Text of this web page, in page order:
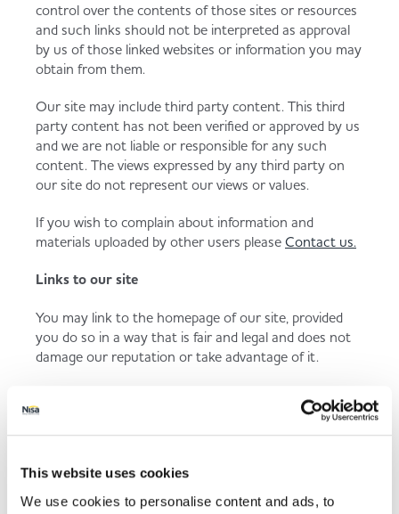
This website uses cookies
We use cookies to personalise content and ads, to
control over the contents of those sites or resources
and such links should not be interpreted as approval
by us of those linked websites or information you may
obtain from them.
Our site may include third party content. This third
party content has not been verified or approved by us
and we are not liable or responsible for any such
content. The views expressed by any third party on
our site do not represent our views or values.
If you wish to complain about information and
materials uploaded by other users please Contact us.
Links to our site
You may link to the homepage of our site, provided
you do so in a way that is fair and legal and does not
damage our reputation or take advantage of it.
website that is not owned by you or in such a way as
to suggest any form of association, approval or
without notice.